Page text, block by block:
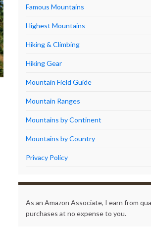
Famous Mountains
Highest Mountains
Hiking & Climbing
Hiking Gear
Mountain Field Guide
Mountain Ranges
Mountains by Continent
Mountains by Country
Privacy Policy
As an Amazon Associate, I earn from
purchases at no expense to you.